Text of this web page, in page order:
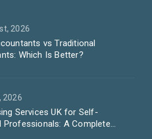
2026
vs Traditional
Which Is Better?
2026
Services UK for Self-
Professionals: A Complete